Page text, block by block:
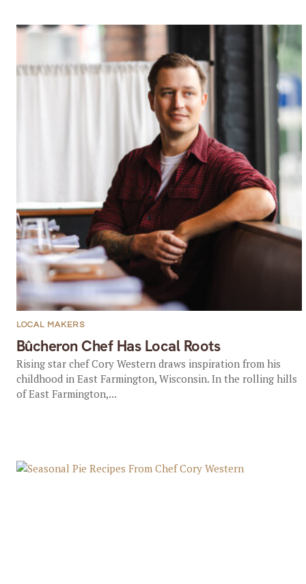
Bûcheron Chef Has Local Roots
LOCAL MAKERS
Rising star chef Cory Western draws inspiration from his
childhood in East Farmington, Wisconsin. In the rolling hills
of East Farmington,...